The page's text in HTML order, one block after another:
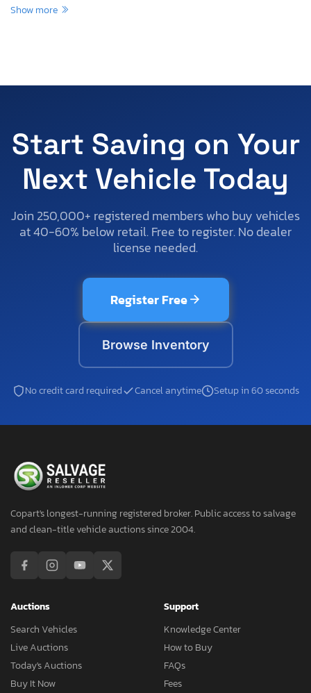
Show more
Start Saving on Your
Next Vehicle Today
Join 250,000+ registered members who buy vehicles
at 40-60% below retail. Free to register. No dealer
license needed.
Register Free
Browse Inventory
No credit card required Cancel anytime Setup in 60 seconds
Copart's longest-running registered broker. Public access to salvage
and clean-title vehicle auctions since 2004.
Auctions
Search Vehicles
Live Auctions
Today's Auctions
Buy It Now
Support
Knowledge Center
How to Buy
FAQs
Fees